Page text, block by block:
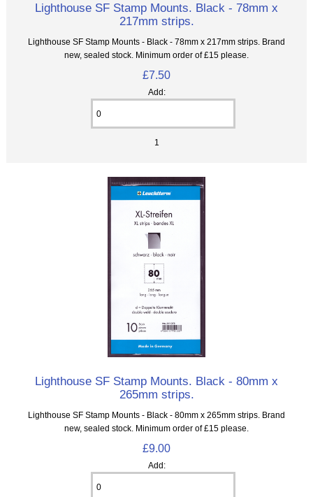
Lighthouse SF Stamp Mounts. Black - 78mm x
217mm strips.
Lighthouse SF Stamp Mounts - Black - 78mm x 217mm strips. Brand
new, sealed stock. Minimum order of £15 please.
£7.50
Add:
1
Lighthouse SF Stamp Mounts. Black - 80mm x
265mm strips.
Lighthouse SF Stamp Mounts - Black - 80mm x 265mm strips. Brand
new, sealed stock. Minimum order of £15 please.
£9.00
Add: